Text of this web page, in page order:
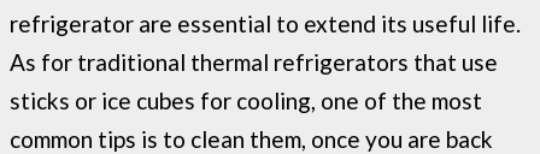
refrigerator are essential to extend its useful life.
As for traditional thermal refrigerators that use
sticks or ice cubes for cooling, one of the most
common tips is to clean them, once you are back